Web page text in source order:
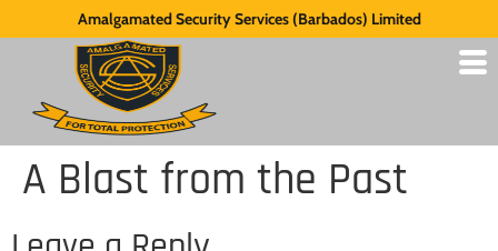
Amalgamated Security Services (Barbados) Limited
A Blast from the Past